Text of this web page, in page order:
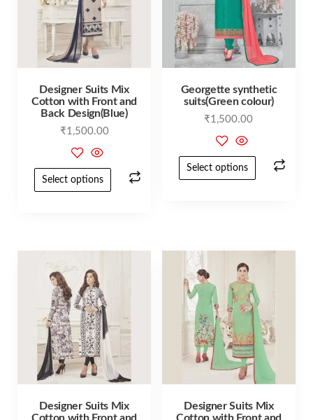
Designer Suits Mix
Cotton with Front and
Back Design(Blue)
₹1,500.00
Select options
Georgette synthetic
suits(Green colour)
₹1,500.00
Select options
Designer Suits Mix
Designer Suits Mix